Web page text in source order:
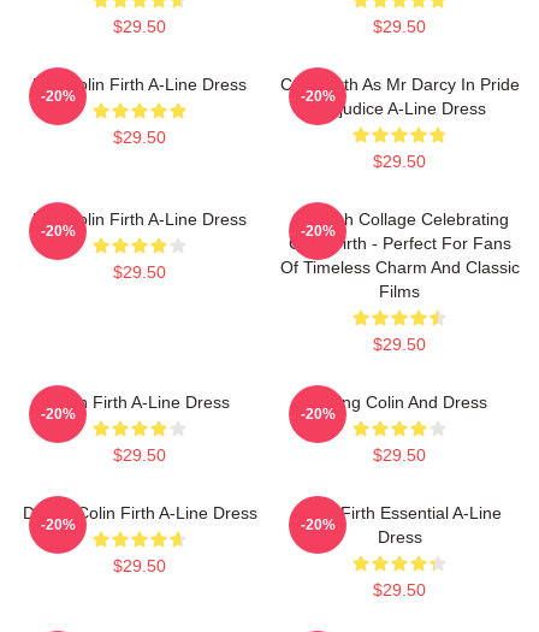
$29.50 $29.50
Mrs Colin Firth A-Line Dress
$29.50
-20%
Colin Firth As Mr Darcy In Pride
Prejudice A-Line Dress
$29.50
-20%
Mrs Colin Firth A-Line Dress
$29.50
-20%
A Stylish Collage Celebrating
Colin Firth - Perfect For Fans
Of Timeless Charm And Classic
Films
$29.50
-20%
Colin Firth A-Line Dress
$29.50
-20%
Dating Colin And Dress
$29.50
-20%
Daddy Colin Firth A-Line Dress
$29.50
-20%
Colin Firth Essential A-Line
Dress
$29.50
-20%